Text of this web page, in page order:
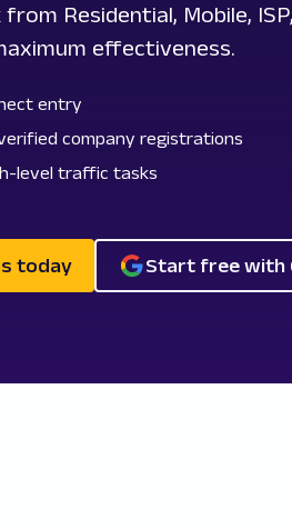
Residential, Mobile,
effectiveness.
entry
company registrations
level traffic tasks
today Start free with